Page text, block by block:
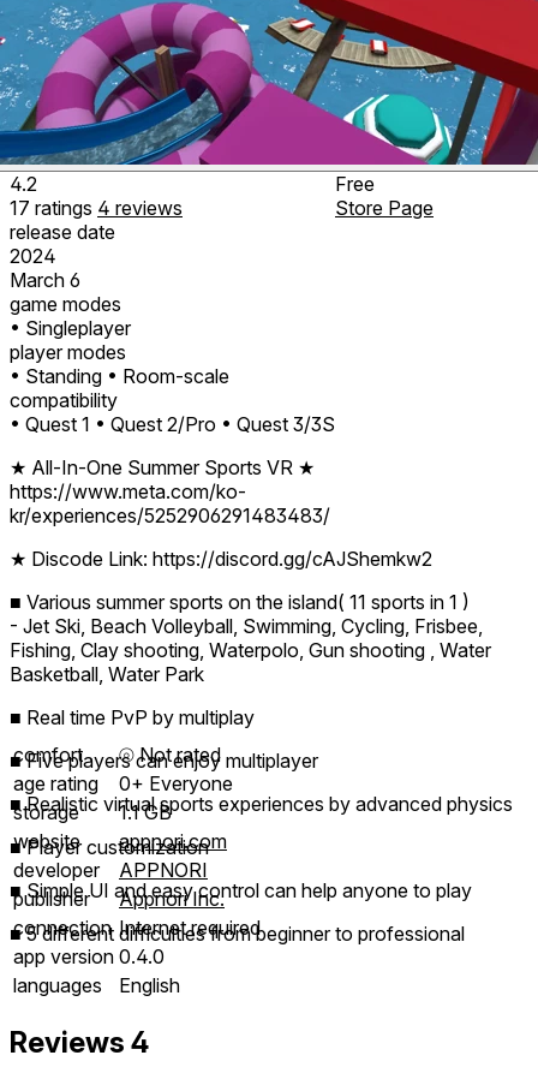
4.2
17 ratings 4 reviews
release date
2024
March 6
game modes
• Singleplayer
player modes
• Standing • Room-scale
compatibility
• Quest 1 • Quest 2/Pro • Quest 3/3S
Free
Store Page
★ All-In-One Summer Sports VR ★
https://www.meta.com/ko-
kr/experiences/5252906291483483/
★ Discode Link: https://discord.gg/cAJShemkw2
■ Various summer sports on the island( 11 sports in 1 )
- Jet Ski, Beach Volleyball, Swimming, Cycling, Frisbee,
Fishing, Clay shooting, Waterpolo, Gun shooting , Water
Basketball, Water Park
■ Real time PvP by multiplay
■ Five players can enjoy multiplayer
■ Realistic virtual sports experiences by advanced physics
■ Player customization
■ Simple UI and easy control can help anyone to play
■ 5 different difficulties from beginner to professional
comfort ⦾Not rated
age rating
0+ Everyone
storage
1.1 GB
website
appnori.com
developer
APPNORI
publisher
Appnori Inc.
connection Internet required
app version 0.4.0
languages
English
Reviews 4